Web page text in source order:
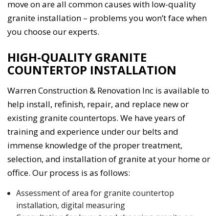
move on are all common causes with low-quality
granite installation – problems you won’t face when
you choose our experts.
HIGH-QUALITY GRANITE
COUNTERTOP INSTALLATION
Warren Construction & Renovation Inc is available to
help install, refinish, repair, and replace new or
existing granite countertops. We have years of
training and experience under our belts and
immense knowledge of the proper treatment,
selection, and installation of granite at your home or
office. Our process is as follows:
Assessment of area for granite countertop
installation, digital measuring